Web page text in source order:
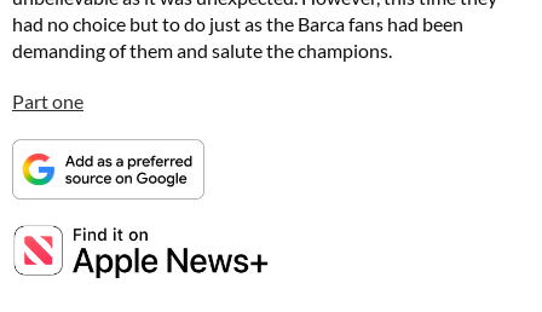
had no choice but to do just as the Barca fans had been
demanding of them and salute the champions.
Part one